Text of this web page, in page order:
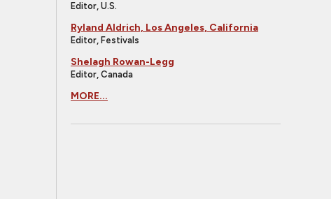
Editor, U.S.
Ryland Aldrich, Los Angeles, California
Editor, Festivals
Shelagh Rowan-Legg
Editor, Canada
MORE...